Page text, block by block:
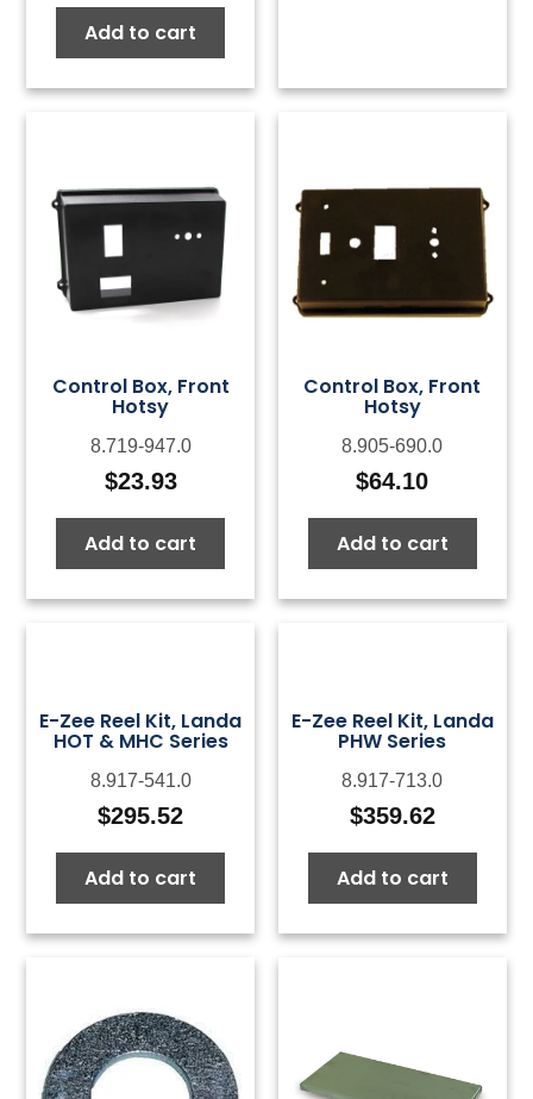
Add to cart
Control Box, Front
Hotsy
8.719-947.0
$23.93
Add to cart
Control Box, Front
Hotsy
8.905-690.0
$64.10
Add to cart
E-Zee Reel Kit, Landa
HOT & MHC Series
8.917-541.0
$295.52
Add to cart
E-Zee Reel Kit, Landa
PHW Series
8.917-713.0
$359.62
Add to cart